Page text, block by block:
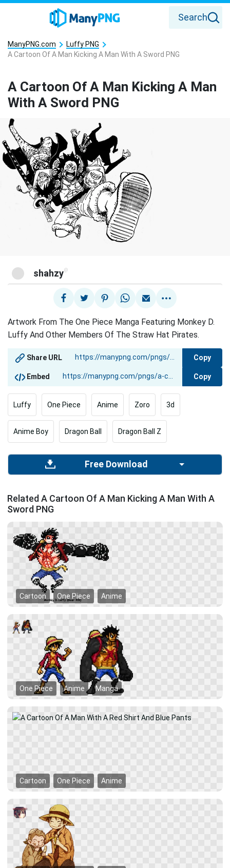
Search
ManyPNG.com
Luffy PNG
A Cartoon Of A Man Kicking A Man With A Sword PNG
A Cartoon Of A Man Kicking A Man
With A Sword PNG
shahzy@
Artwork From The One Piece Manga Featuring Monkey D.
Luffy And Other Members Of The Straw Hat Pirates.
Share URL Copy
Embed Copy
Luffy One Piece Anime Zoro 3d
Anime Boy Dragon Ball Dragon Ball Z
Free Download
Related A Cartoon Of A Man Kicking A Man With A
Sword PNG
Cartoon One Piece Anime
One Piece Anime Manga
Cartoon One Piece Anime